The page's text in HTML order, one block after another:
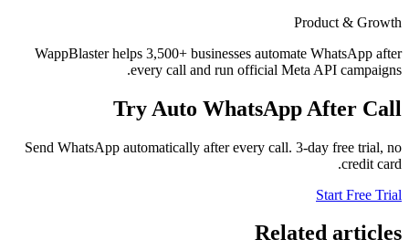
Product & Growth
WappBlaster helps 3,500+ businesses automate WhatsApp after
every call and run official Meta API campaigns.
Try Auto WhatsApp After Call
Send WhatsApp automatically after every call. 3-day free trial, no
credit card.
Start Free Trial
Related articles